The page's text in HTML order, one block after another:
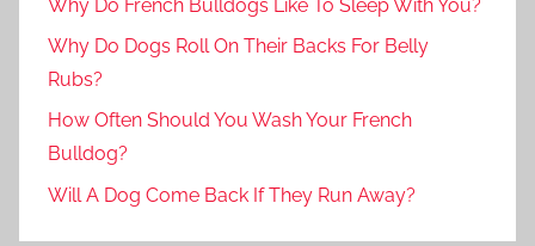
Why Do French Bulldogs Like To Sleep With You?
Why Do Dogs Roll On Their Backs For Belly
Rubs?
How Often Should You Wash Your French
Bulldog?
Will A Dog Come Back If They Run Away?